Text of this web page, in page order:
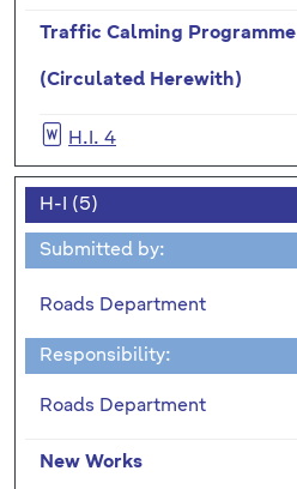
Traffic Calming Programme
(Circulated Herewith)
H.I. 4
H-I (5)
Submitted by:
Roads Department
Responsibility:
Roads Department
New Works